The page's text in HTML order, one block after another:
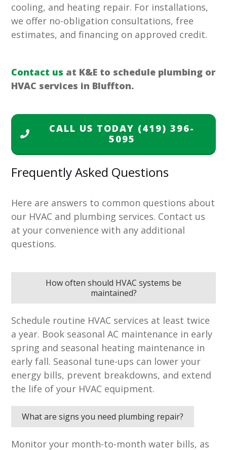
cooling, and heating repair. For installations,
we offer no-obligation consultations, free
estimates, and financing on approved credit.
Contact us at K&E to schedule plumbing or
HVAC services in Bluffton.
CALL US TODAY (419) 396-
5095
Frequently Asked Questions
Here are answers to common questions about
our HVAC and plumbing services. Contact us
at your convenience with any additional
questions.
How often should HVAC systems be
maintained?
Schedule routine HVAC services at least twice
a year. Book seasonal AC maintenance in early
spring and seasonal heating maintenance in
early fall. Seasonal tune-ups can lower your
energy bills, prevent breakdowns, and extend
the life of your HVAC equipment.
What are signs you need plumbing repair?
Monitor your month-to-month water bills, as